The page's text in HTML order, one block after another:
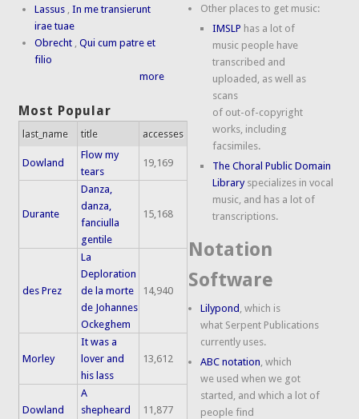
Lassus ,In me transierunt
irae tuae
Obrecht ,Qui cum patre et
filio
more
Most Popular
last_name title accesses
Dowland
Flow my
tears
19,169
Durante
Danza,
danza,
fanciulla
gentile
15,168
des Prez
La
Deploration
de la morte
de Johannes
Ockeghem
14,940
Morley
It was a
lover and
his lass
13,612
Dowland
A
shepheard
11,877
Other places to get music:
IMSLP has a lot of
music people have
transcribed and
uploaded, as well as
scans
of out-of-copyright
works, including
facsimiles.
The Choral Public Domain
Libraryspecializes in vocal
music, and has a lot of
transcriptions.
Notation
Software
Lilypond , which is
what Serpent Publications
currently uses.
ABC notation , which
we used when we got
started, and which a lot of
people find